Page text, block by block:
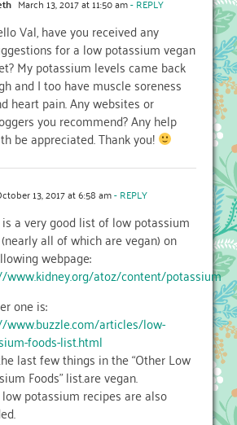
March 13, 2017 at 11:50 am- REPLY
Val, have you received any
for a low potassium vegan
My potassium levels came back
and I too have muscle soreness
heart pain. Any websites or
you recommend? Any help
be appreciated. Thank you!
13, 2017 at 6:58 am- REPLY
a very good list of low potassium
all of which are vegan) on
webpage:
www.kidney.org/atoz/content/potassium
one is:
www.buzzle.com/articles/low-
foods-list.html
last few things in the “Other Low
Foods” list.are vegan.
potassium recipes are also